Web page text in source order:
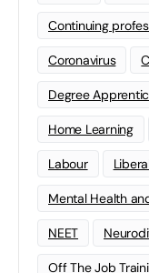
Continuing
Coronavirus
Degree
Home Learning
Labour
Mental Health
NEET
Off The Job